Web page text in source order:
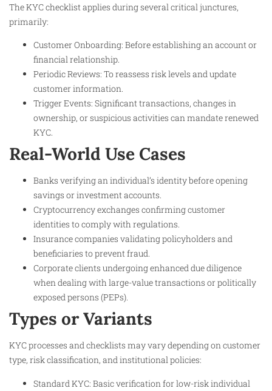
The KYC checklist applies during several critical junctures,
primarily:
Customer Onboarding: Before establishing an account or
financial relationship.
Periodic Reviews: To reassess risk levels and update
customer information.
Trigger Events: Significant transactions, changes in
ownership, or suspicious activities can mandate renewed
KYC.
Real-World Use Cases
Banks verifying an individual’s identity before opening
savings or investment accounts.
Cryptocurrency exchanges confirming customer
identities to comply with regulations.
Insurance companies validating policyholders and
beneficiaries to prevent fraud.
Corporate clients undergoing enhanced due diligence
when dealing with large-value transactions or politically
exposed persons (PEPs).
Types or Variants
KYC processes and checklists may vary depending on customer
type, risk classification, and institutional policies:
Standard KYC: Basic verification for low-risk individual